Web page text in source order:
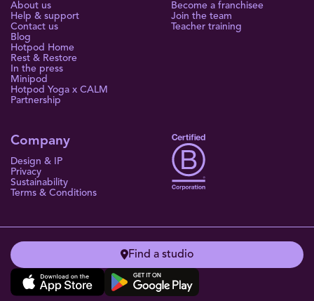
About us
Help & support
Contact us
Blog
Hotpod Home
Rest & Restore
In the press
Minipod
Hotpod Yoga x CALM
Partnership
Become a franchisee
Join the team
Teacher training
Company
Design & IP
Privacy
Sustainability
Terms & Conditions
Find a studio